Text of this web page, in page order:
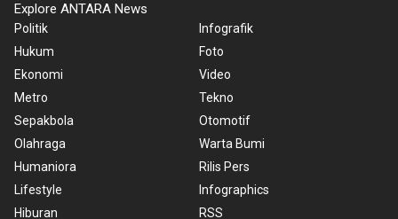
Explore ANTARA News
Politik
Hukum
Ekonomi
Metro
Sepakbola
Olahraga
Humaniora
Lifestyle
Hiburan
Infografik
Foto
Video
Tekno
Otomotif
Warta Bumi
Rilis Pers
Infographics
RSS